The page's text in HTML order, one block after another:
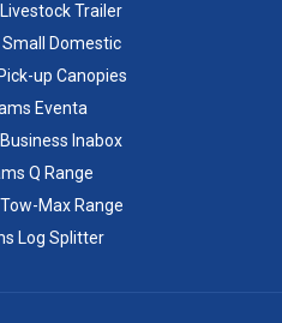
Trailer
Small Domestic
up Canopies
Eventa
Inabox
Q Range
Max Range
Log Splitter